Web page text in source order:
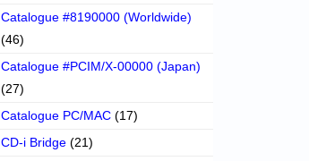
Catalogue #8190000 (Worldwide)
(46)
Catalogue #PCIM/X-00000 (Japan)
(27)
Catalogue PC/MAC (17)
CD-i Bridge (21)